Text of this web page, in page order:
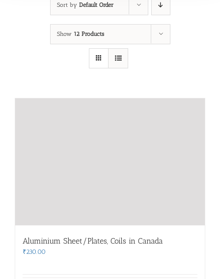
Sort by Default Order
Show 12 Products
Aluminium Sheet/Plates, Coils in Canada
₹230.00